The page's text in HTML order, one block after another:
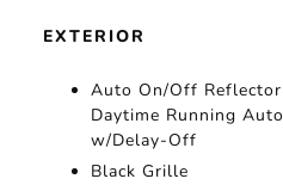
EXTERIOR
Auto On/Off
Daytime Running
w/Delay-Off
Black Grille